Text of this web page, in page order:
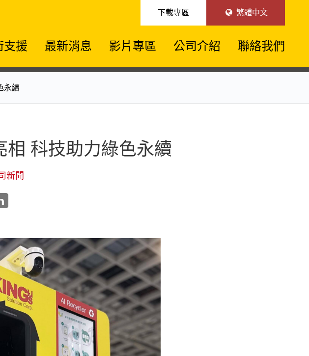
下載專區 繁體中文
支援 最新消息 影片專區 公司介紹 聯絡我們
永續
相 科技助力綠色永續
新聞